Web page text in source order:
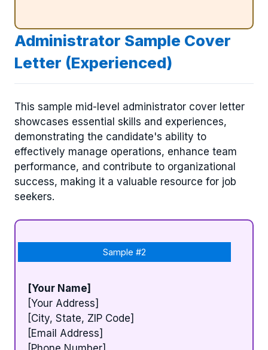
Administrator Sample Cover
Letter (Experienced)
This sample mid-level administrator cover letter
showcases essential skills and experiences,
demonstrating the candidate's ability to
effectively manage operations, enhance team
performance, and contribute to organizational
success, making it a valuable resource for job
seekers.
Sample #2
[Your Name]
[Your Address]
[City, State, ZIP Code]
[Email Address]